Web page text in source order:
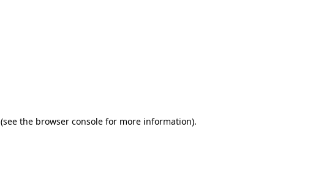
(see the browser console for more information).